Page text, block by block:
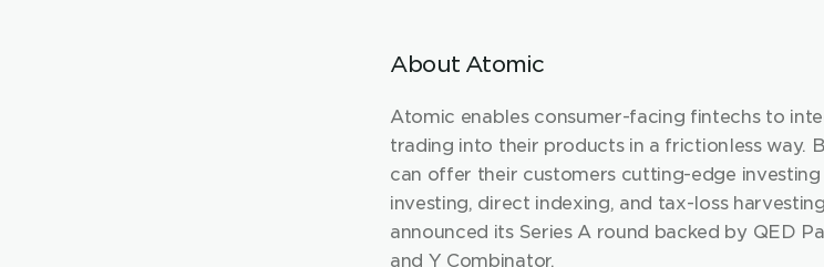
About Atomic
Atomic enables consumer-facing fintechs to
trading into their products in a frictionless way.
can offer their customers cutting-edge
investing, direct indexing, and tax-loss
announced its Series A round backed by QED
and Y Combinator.